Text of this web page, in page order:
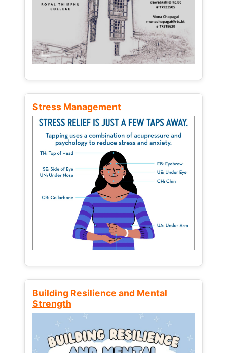
Stress Management
Building Resilience and Mental
Strength